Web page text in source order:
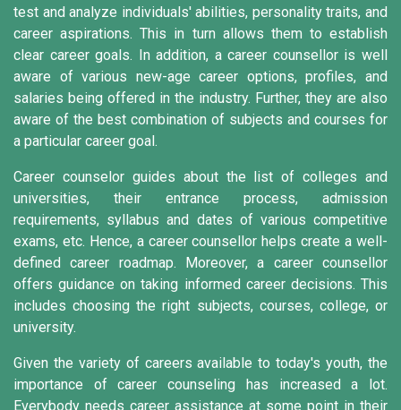
test and analyze individuals' abilities, personality traits, and
career aspirations. This in turn allows them to establish
clear career goals. In addition, a career counsellor is well
aware of various new-age career options, profiles, and
salaries being offered in the industry. Further, they are also
aware of the best combination of subjects and courses for
a particular career goal.
Career counselor guides about the list of colleges and
universities, their entrance process, admission
requirements, syllabus and dates of various competitive
exams, etc. Hence, a career counsellor helps create a well-
defined career roadmap. Moreover, a career counsellor
offers guidance on taking informed career decisions. This
includes choosing the right subjects, courses, college, or
university.
Given the variety of careers available to today's youth, the
importance of career counseling has increased a lot.
Everybody needs career assistance at some point in their